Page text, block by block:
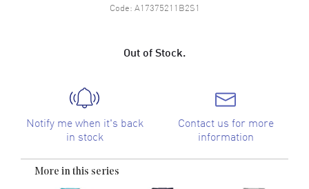
Code: A17375211B2S1
Out of Stock.
Notify me when it's back
in stock
Contact us for more
information
More in this series